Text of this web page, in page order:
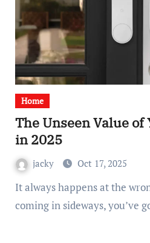
Home
The Unseen Value of
in 2025
jacky Oct 17, 2025
It always happens at the wrong time. The rain is
coming in sideways, you’ve